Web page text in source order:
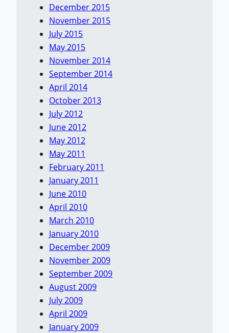
December 2015
November 2015
July 2015
May 2015
November 2014
September 2014
April 2014
October 2013
July 2012
June 2012
May 2012
May 2011
February 2011
January 2011
June 2010
April 2010
March 2010
January 2010
December 2009
November 2009
September 2009
August 2009
July 2009
April 2009
January 2009